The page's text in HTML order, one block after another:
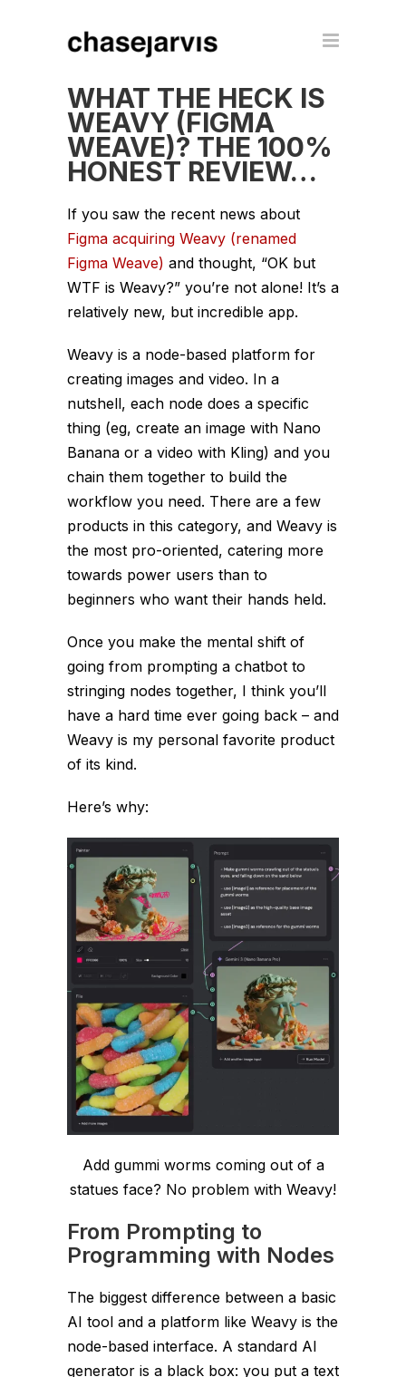
WHAT THE HECK IS
WEAVY (FIGMA
WEAVE)? THE 100%
HONEST REVIEW…
If you saw the recent news about
Figma acquiring Weavy (renamed
Figma Weave) and thought, “OK but
WTF is Weavy?” you’re not alone! It’s a
relatively new, but incredible app.
Weavy is a node-based platform for
creating images and video. In a
nutshell, each node does a specific
thing (eg, create an image with Nano
Banana or a video with Kling) and you
chain them together to build the
workflow you need. There are a few
products in this category, and Weavy is
the most pro-oriented, catering more
towards power users than to
beginners who want their hands held.
Once you make the mental shift of
going from prompting a chatbot to
stringing nodes together, I think you’ll
have a hard time ever going back – and
Weavy is my personal favorite product
of its kind.
Here’s why:
Add gummi worms coming out of a
statues face? No problem with Weavy!
From Prompting to
Programming with Nodes
The biggest difference between a basic
AI tool and a platform like Weavy is the
node-based interface. A standard AI
generator is a black box: you put a text